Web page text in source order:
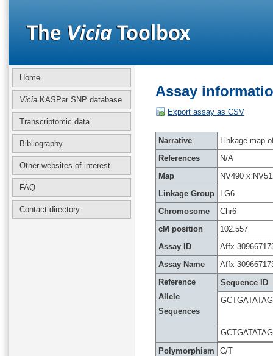
Home
Vicia KASPar SNP database
Transcriptomic data
Bibliography
Other websites of interest
FAQ
Contact directory
Assay
Export assay as CSV
Narrative
Linkage map
References
N/A
Map
NV490 x
Linkage Group
LG6
Chromosome
Chr6
cM position
102.557
Assay ID
Affx-
Assay Name
Affx-
Reference
Allele
Sequences
Sequence ID
Polymorphism
C/T